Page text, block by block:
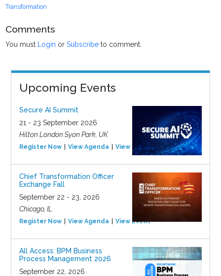
Transformation
Comments
You must Login orSubscribe to comment.
Upcoming Events
Secure AI Summit
21 - 23 September 2026
Hilton London Syon Park, UK
Register Now View Agenda View Event
Chief Transformation Officer
Exchange Fall
September 22 - 23, 2026
Chicago, IL
Register Now View Agenda View Event
All Access: BPM Business
Process Management 2026
September 22, 2026